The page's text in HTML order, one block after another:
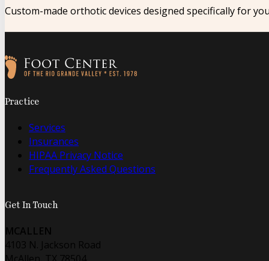
Custom-made orthotic devices designed specifically for
Practice
Services
Insurances
HIPAA Privacy Notice
Frequently Asked Questions
Get In Touch
MCALLEN
4103 N. Jackson Road